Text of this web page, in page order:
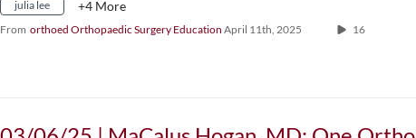
julia lee +4 More
From orthoed Orthopaedic Surgery Education April 11th, 2025 16